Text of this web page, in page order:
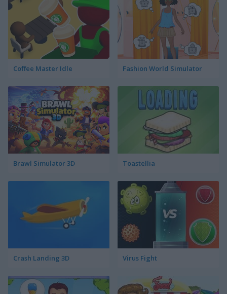
Coffee Master Idle Fashion World Simulator
Brawl Simulator 3D Toastellia
Crash Landing 3D Virus Fight